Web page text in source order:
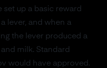
set up a basic reward
lever, and when a
the lever produced a
milk. Standard
would have approved.